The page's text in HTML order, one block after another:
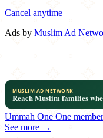
Cancel anytime
Ads by Muslim Ad
Ummah One One
See more →